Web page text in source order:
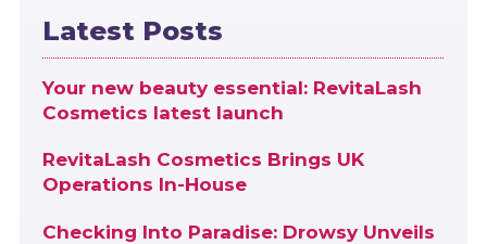
Latest Posts
Your new beauty essential: RevitaLash
Cosmetics latest launch
RevitaLash Cosmetics Brings UK
Operations In-House
Checking Into Paradise: Drowsy Unveils